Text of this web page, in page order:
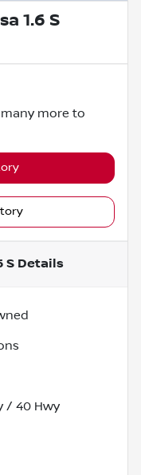
1.6 S
more to
S Details
/ 40 Hwy